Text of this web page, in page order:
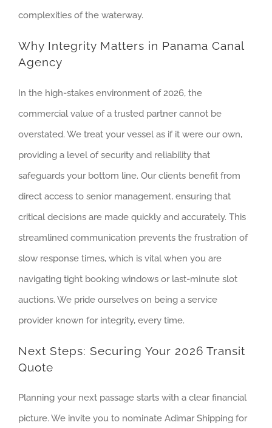
complexities of the waterway.
Why Integrity Matters in Panama Canal
Agency
In the high-stakes environment of 2026, the
commercial value of a trusted partner cannot be
overstated. We treat your vessel as if it were our own,
providing a level of security and reliability that
safeguards your bottom line. Our clients benefit from
direct access to senior management, ensuring that
critical decisions are made quickly and accurately. This
streamlined communication prevents the frustration of
slow response times, which is vital when you are
navigating tight booking windows or last-minute slot
auctions. We pride ourselves on being a service
provider known for integrity, every time.
Next Steps: Securing Your 2026 Transit
Quote
Planning your next passage starts with a clear financial
picture. We invite you to nominate Adimar Shipping for